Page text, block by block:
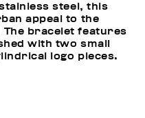
steel, this
appeal to the
bracelet features
with two small
logo pieces.